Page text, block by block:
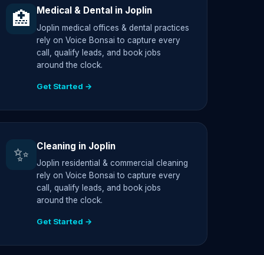
🏥 Medical & Dental in Joplin
Joplin medical offices & dental practices
rely on Voice Bonsai to capture every
call, qualify leads, and book jobs
around the clock.
Get Started →
✨ Cleaning in Joplin
Joplin residential & commercial cleaning
rely on Voice Bonsai to capture every
call, qualify leads, and book jobs
around the clock.
Get Started →